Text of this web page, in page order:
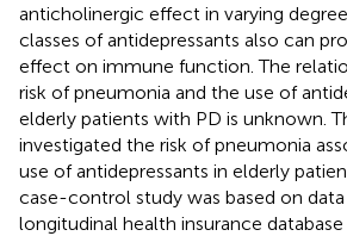
anticholinergic effect in varying
classes of antidepressants also can
effect on immune function. The
risk of pneumonia and the use of
elderly patients with PD is unknown.
investigated the risk of pneumonia
use of antidepressants in elderly
case-control study was based on
longitudinal health insurance database